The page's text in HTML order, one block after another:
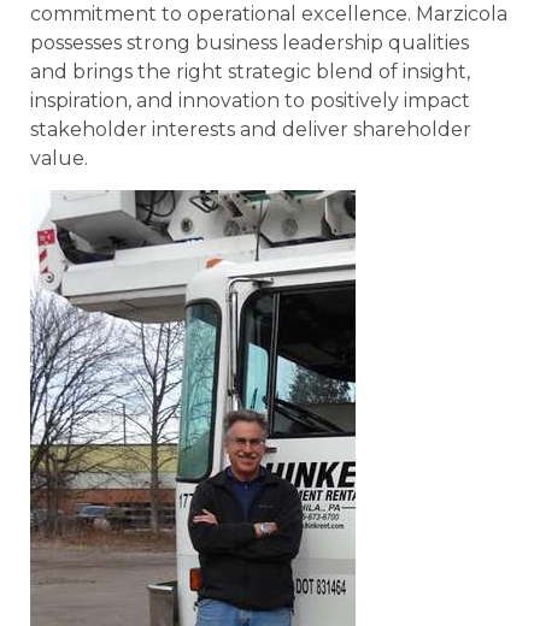
commitment to operational excellence. Marzicola
possesses strong business leadership qualities
and brings the right strategic blend of insight,
inspiration, and innovation to positively impact
stakeholder interests and deliver shareholder
value.